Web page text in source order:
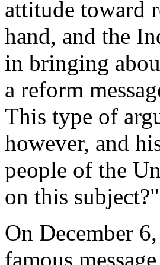
attitude toward
hand, and the
in bringing
a reform
This type of
however, and
people of the
on this subject?"
On December
famous